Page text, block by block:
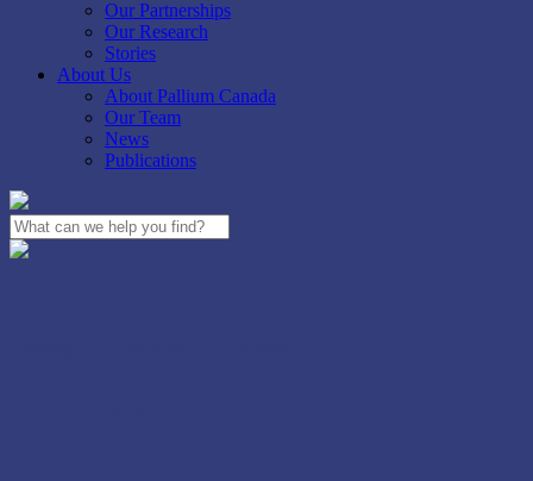
Our Partnerships
Our Research
Stories
About Us
About Pallium Canada
Our Team
News
Publications
Close